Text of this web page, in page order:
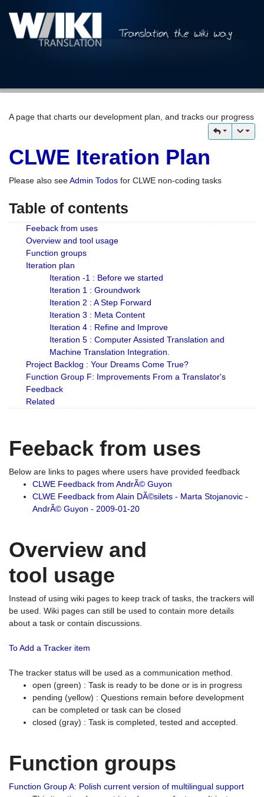
A page that charts our development plan, and tracks our progress
CLWE Iteration Plan
Please also seeAdmin Todos for CLWE non-coding tasks
Table of contents
Feeback from uses
Overview and tool usage
Function groups
Iteration plan
Iteration -1 : Before we started
Iteration 1 : Groundwork
Iteration 2 : A Step Forward
Iteration 3 : Meta Content
Iteration 4 : Refine and Improve
Iteration 5 : Computer Assisted Translation and
Machine Translation Integration.
Project Backlog : Your Dreams Come True?
Function Group F: Improvements From a Translator's
Feedback
Related
Feeback from uses
Below are links to pages where users have provided feedback
CLWE Feedback from AndrÃ© Guyon
CLWE Feedback from Alain DÃ©silets - Marta Stojanovic -
AndrÃ© Guyon - 2009-01-20
Overview and
tool usage
Instead of using wiki pages to keep track of tasks, the trackers will
be used. Wiki pages can still be used to contain more details
about a task or contain discussions.
To Add a Tracker item
The tracker status will be used as a communication method.
open (green) : Task is ready to be done or is in progress
pending (yellow) : Questions remain before development
can be completed or task can be closed
closed (gray) : Task is completed, tested and accepted.
Function groups
Function Group A: Polish current version of multilingual support